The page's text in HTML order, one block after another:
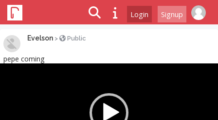
Login Signup
Evelson > Public
pepe coming